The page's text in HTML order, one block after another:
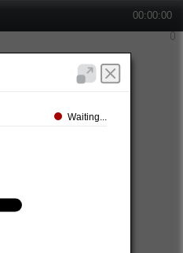
00:00:00
Waiting...